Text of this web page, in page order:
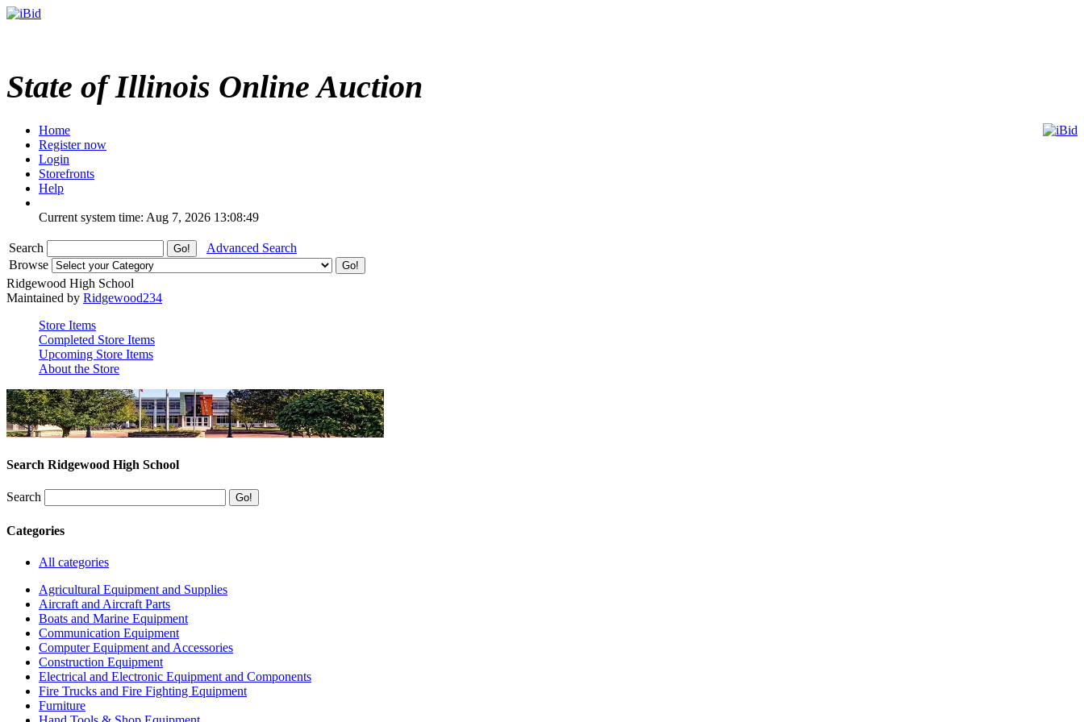
State of Illinois Online Auction
Home
Register now
Login
Storefronts
Help
Current system time: Aug 7, 2026 13:08:49
Search
Advanced Search
Browse
Ridgewood High School
Maintained by Ridgewood234
Store Items
Completed Store Items
Upcoming Store Items
About the Store
Search Ridgewood High School
Search
Categories
All categories
Agricultural Equipment and Supplies
Aircraft and Aircraft Parts
Boats and Marine Equipment
Communication Equipment
Computer Equipment and Accessories
Construction Equipment
Electrical and Electronic Equipment and Components
Fire Trucks and Fire Fighting Equipment
Furniture